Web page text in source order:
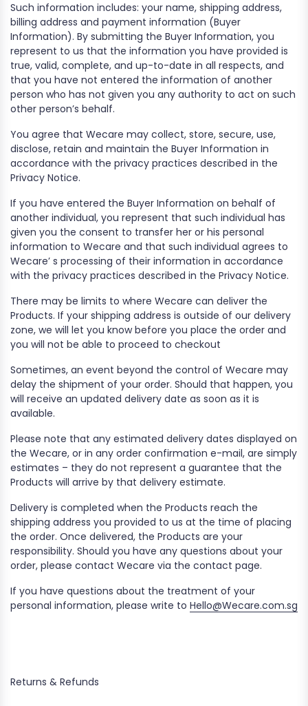
Such information includes: your name, shipping address,
billing address and payment information (Buyer
Information). By submitting the Buyer Information, you
represent to us that the information you have provided is
true, valid, complete, and up-to-date in all respects, and
that you have not entered the information of another
person who has not given you any authority to act on such
other person’s behalf.
You agree that Wecare may collect, store, secure, use,
disclose, retain and maintain the Buyer Information in
accordance with the privacy practices described in the
Privacy Notice.
If you have entered the Buyer Information on behalf of
another individual, you represent that such individual has
given you the consent to transfer her or his personal
information to Wecare and that such individual agrees to
Wecare’ s processing of their information in accordance
with the privacy practices described in the Privacy Notice.
There may be limits to where Wecare can deliver the
Products. If your shipping address is outside of our delivery
zone, we will let you know before you place the order and
you will not be able to proceed to checkout
Sometimes, an event beyond the control of Wecare may
delay the shipment of your order. Should that happen, you
will receive an updated delivery date as soon as it is
available.
Please note that any estimated delivery dates displayed on
the Wecare, or in any order confirmation e-mail, are simply
estimates – they do not represent a guarantee that the
Products will arrive by that delivery estimate.
Delivery is completed when the Products reach the
shipping address you provided to us at the time of placing
the order. Once delivered, the Products are your
responsibility. Should you have any questions about your
order, please contact Wecare via the contact page.
If you have questions about the treatment of your
personal information, please write to Hello@Wecare.com.sg
Returns & Refunds